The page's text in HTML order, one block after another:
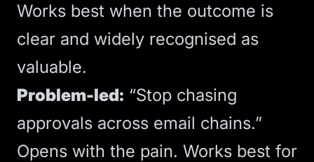
Works best when the outcome is
clear and widely recognised as
valuable.
Problem-led: “Stop chasing
approvals across email chains.”
Opens with the pain. Works best for